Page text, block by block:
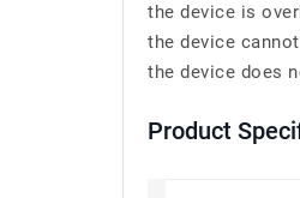
the device is
the device
the device does
Product